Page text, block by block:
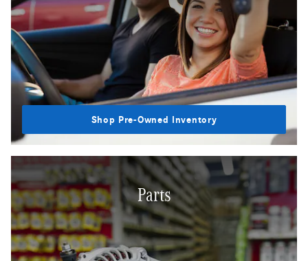
Shop Pre-Owned Inventory
Parts